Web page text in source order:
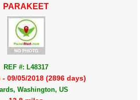
PARAKEET
REF #: L48317
- 09/05/2018 (2896 days)
Washington, US